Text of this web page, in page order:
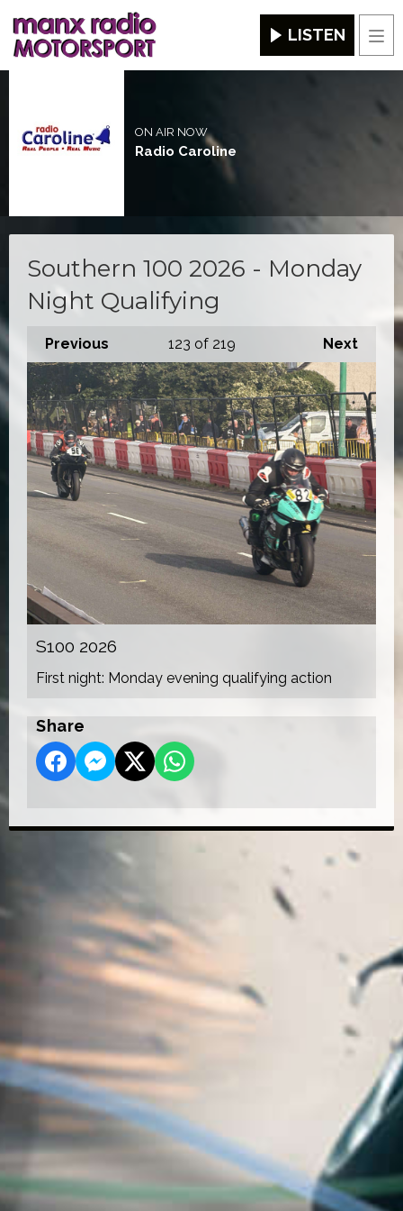
LISTEN
ON AIR NOW
Radio Caroline
Southern 100 2026 - Monday
Night Qualifying
Previous Next
123 of 219
S100 2026
First night: Monday evening qualifying action
Share